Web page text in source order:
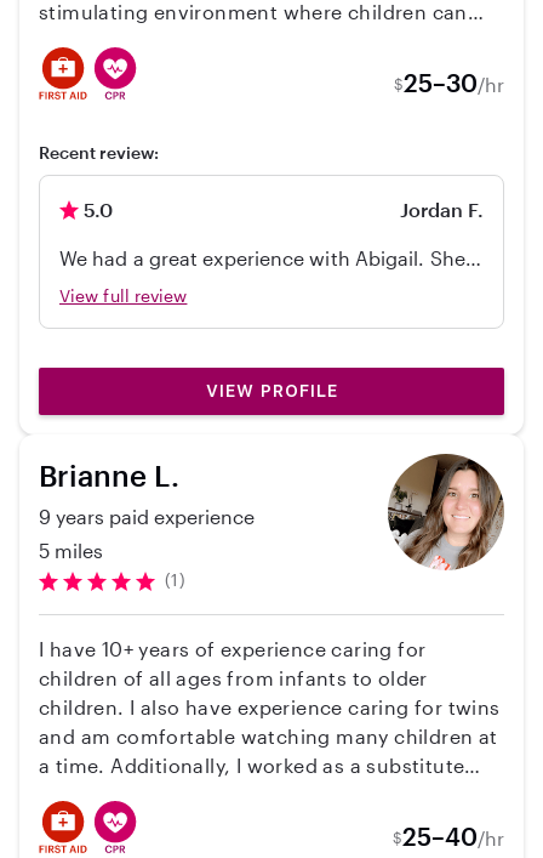
stimulating environment where children can
and have excellent references. I'd love to chat
more about your family's needs and see if I'd be
$25–30/hr
Recent review:
5.0 Jordan F.
We had a great experience with Abigail. She
was easy to coordinate with and came with
a blast with her, they spent the evening
playing games and having fun, and they were
happily have her babysit for our family again
and would recommend her to other parents.
View full review
VIEW PROFILE
Brianne L.
9 years paid experience
5 miles
(1)
I have 10+ years of experience caring for
children of all ages from infants to older
children. I also have experience caring for twins
and am comfortable watching many children at
a time. Additionally, I worked as a substitute
postpartum doula for 3 years. I currently work
in the field of child welfare for the state of
$25–40/hr